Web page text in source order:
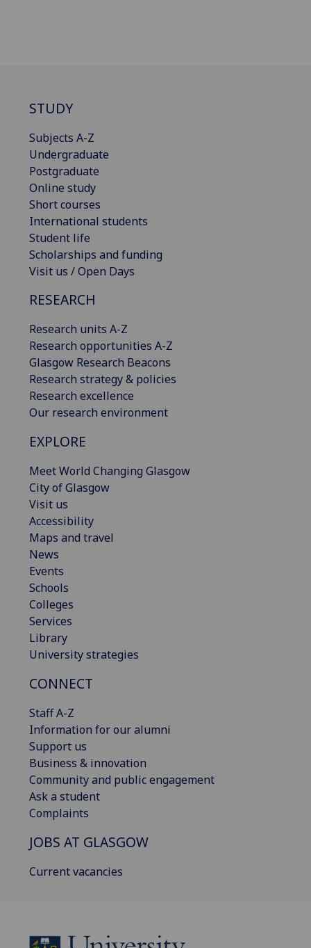
STUDY
Subjects A-Z
Undergraduate
Postgraduate
Online study
Short courses
International students
Student life
Scholarships and funding
Visit us / Open Days
RESEARCH
Research units A-Z
Research opportunities A-Z
Glasgow Research Beacons
Research strategy & policies
Research excellence
Our research environment
EXPLORE
Meet World Changing Glasgow
City of Glasgow
Visit us
Accessibility
Maps and travel
News
Events
Schools
Colleges
Services
Library
University strategies
CONNECT
Staff A-Z
Information for our alumni
Support us
Business & innovation
Community and public engagement
Ask a student
Complaints
JOBS AT GLASGOW
Current vacancies